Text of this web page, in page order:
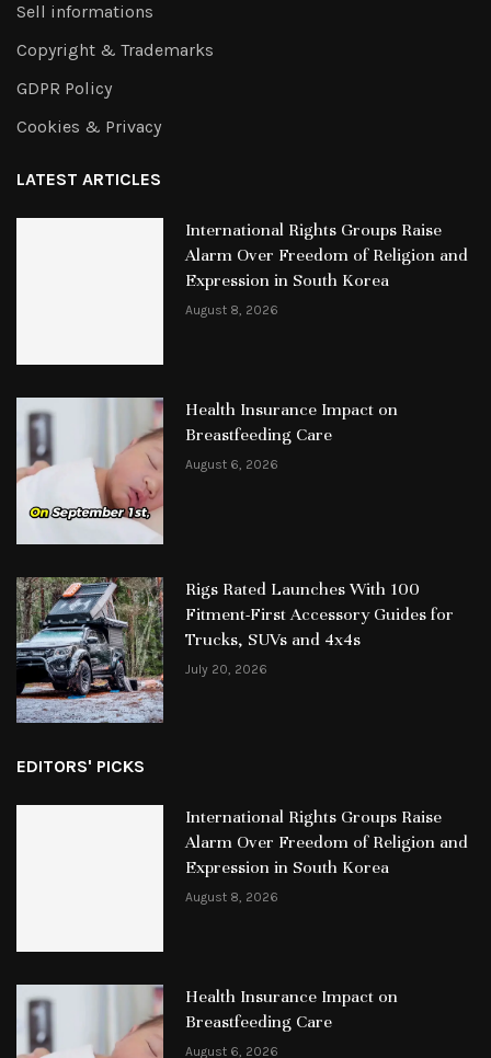
Sell informations
Copyright & Trademarks
GDPR Policy
Cookies & Privacy
LATEST ARTICLES
International Rights Groups Raise
Alarm Over Freedom of Religion and
Expression in South Korea
August 8, 2026
Health Insurance Impact on
Breastfeeding Care
August 6, 2026
Rigs Rated Launches With 100
Fitment-First Accessory Guides for
Trucks, SUVs and 4x4s
July 20, 2026
EDITORS' PICKS
International Rights Groups Raise
Alarm Over Freedom of Religion and
Expression in South Korea
August 8, 2026
Health Insurance Impact on
Breastfeeding Care
August 6, 2026